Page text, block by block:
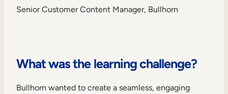
Senior Customer Content Manager, Bullhorn
What was the learning challenge?
Bullhorn wanted to create a seamless, engaging